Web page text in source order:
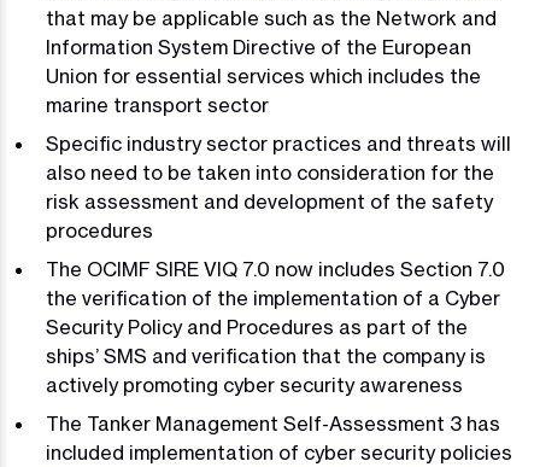
that may be applicable such as the Network and
Information System Directive of the European
Union for essential services which includes the
marine transport sector
Specific industry sector practices and threats will
also need to be taken into consideration for the
risk assessment and development of the safety
procedures
The OCIMF SIRE VIQ 7.0 now includes Section 7.0
the verification of the implementation of a Cyber
Security Policy and Procedures as part of the
ships’ SMS and verification that the company is
actively promoting cyber security awareness
The Tanker Management Self-Assessment 3 has
included implementation of cyber security policies